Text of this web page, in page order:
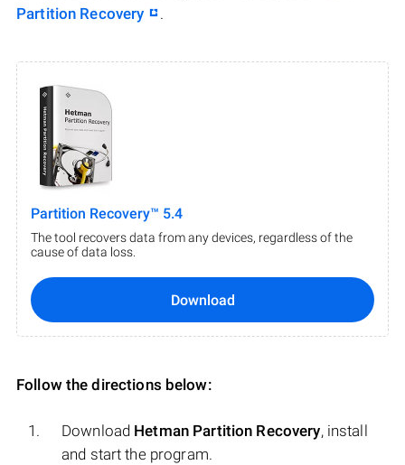
Partition Recovery
.
Partition Recovery™ 5.4
The tool recovers data from any devices, regardless of the
cause of data loss.
Download
Follow the directions below:
Download Hetman Partition Recovery, install
and start the program.